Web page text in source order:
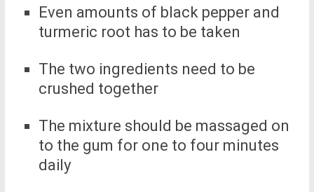
Even amounts of black pepper and
turmeric root has to be taken
The two ingredients need to be
crushed together
The mixture should be massaged on
to the gum for one to four minutes
daily